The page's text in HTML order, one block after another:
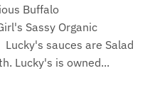
Buffalo
Sassy Organic
sauces are Salad
Lucky's is owned...